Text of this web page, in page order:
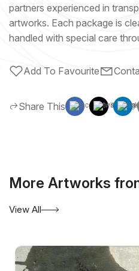
partners experienced in
artworks. Each package is
handled with special care
Add To Favourite
Share This
More Artworks
View All